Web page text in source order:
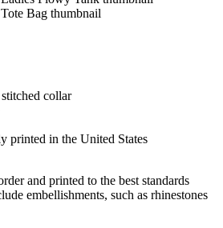
collar
printed in the United States
and printed to the best standards
embellishments, such as rhinestones